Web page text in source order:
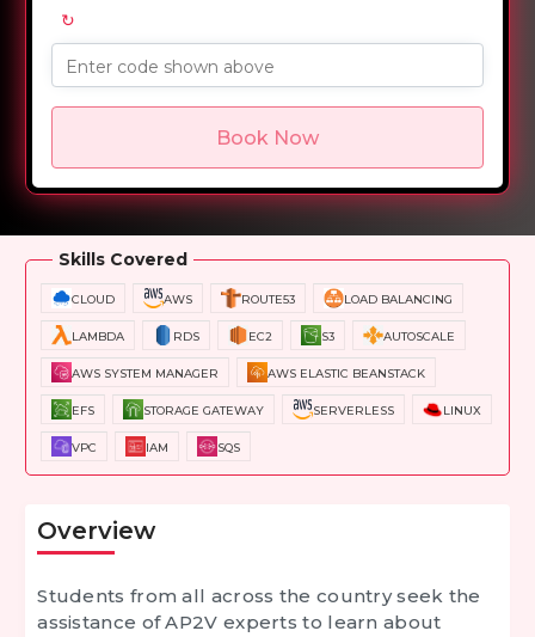
↻
Enter code shown above
Book Now
Overview Training Options Course Curriculum
Skills Covered
CLOUD AWS ROUTE53 LOAD BALANCING
LAMBDA RDS EC2 S3 AUTOSCALE
AWS SYSTEM MANAGER AWS ELASTIC BEANSTACK
EFS STORAGE GATEWAY SERVERLESS LINUX
VPC IAM SQS
Overview
Students from all across the country seek the
assistance of AP2V experts to learn about